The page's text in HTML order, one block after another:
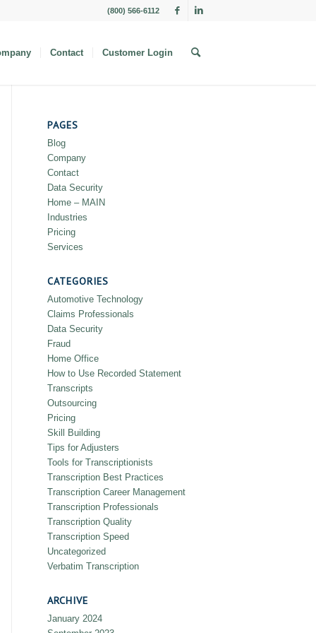
(800) 566-6112
Contact Customer Login
PAGES
Blog
Company
Contact
Data Security
Home – MAIN
Industries
Pricing
Services
CATEGORIES
Automotive Technology
Claims Professionals
Data Security
Fraud
Home Office
How to Use Recorded Statement
Transcripts
Outsourcing
Pricing
Skill Building
Tips for Adjusters
Tools for Transcriptionists
Transcription Best Practices
Transcription Career Management
Transcription Professionals
Transcription Quality
Transcription Speed
Uncategorized
Verbatim Transcription
ARCHIVE
January 2024